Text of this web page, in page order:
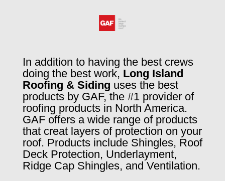
In addition to having the best crews
doing the best work, Long Island
Roofing & Siding uses the best
products by GAF, the #1 provider of
roofing products in North America.
GAF offers a wide range of products
that creat layers of protection on your
roof. Products include Shingles, Roof
Deck Protection, Underlayment,
Ridge Cap Shingles, and Ventilation.